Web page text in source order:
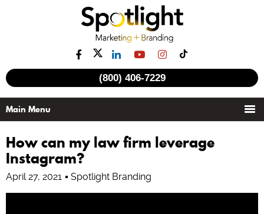
(800) 406-7229
How can my law firm leverage
Instagram?
April 27, 2021 Spotlight Branding